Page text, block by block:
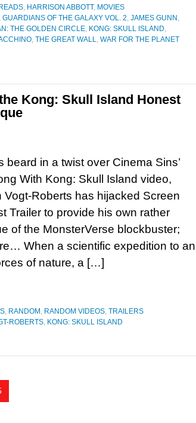
, HARRISON ABBOTT, MOVIES
, GUARDIANS OF THE GALAXY VOL. 2, JAMES GUNN ,
THE GOLDEN CIRCLE, KONG: SKULL ISLAND,
, THE GREAT WALL, WAR FOR THE PLANET
Kong: Skull Island Honest
beard in a twist over Cinema Sins’
With Kong: Skull Island video,
Vogt-Roberts has hijacked Screen
Trailer to provide his own rather
of the MonsterVerse blockbuster;
When a scientific expedition to an
of nature, a […]
, RANDOM , RANDOM VIDEOS, TRAILERS
ROBERTS, KONG: SKULL ISLAND